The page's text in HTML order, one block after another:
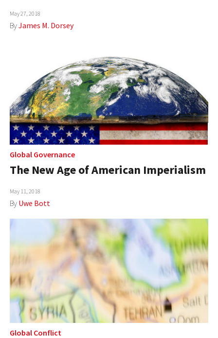
May 27, 2018
ByJames M. Dorsey
Global Governance
The New Age of American Imperialism
May 11, 2018
By Uwe Bott
Global Conflict